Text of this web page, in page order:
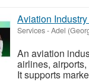
Aviation
Services-Adel
An aviation
airlines,
It supports